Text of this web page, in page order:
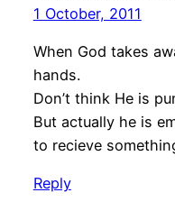
1 October, 2011
When God takes
hands.
Don’t think He is
But actually he is
to recieve
Reply